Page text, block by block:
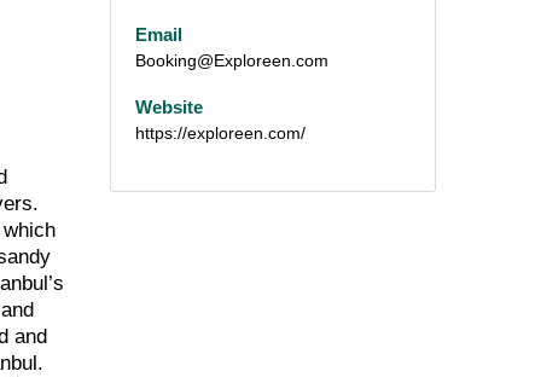
and
Email
Booking@Exploreen.com
Website
https://exploreen.com/